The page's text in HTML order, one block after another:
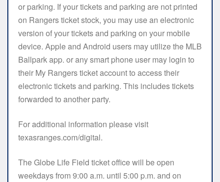
or parking. If your tickets and parking are not printed
on Rangers ticket stock, you may use an electronic
version of your tickets and parking on your mobile
device. Apple and Android users may utilize the MLB
Ballpark app. or any smart phone user may login to
their My Rangers ticket account to access their
electronic tickets and parking. This includes tickets
forwarded to another party.
For additional information please visit
texasranges.com/digital.
The Globe Life Field ticket office will be open
weekdays from 9:00 a.m. until 5:00 p.m. and on